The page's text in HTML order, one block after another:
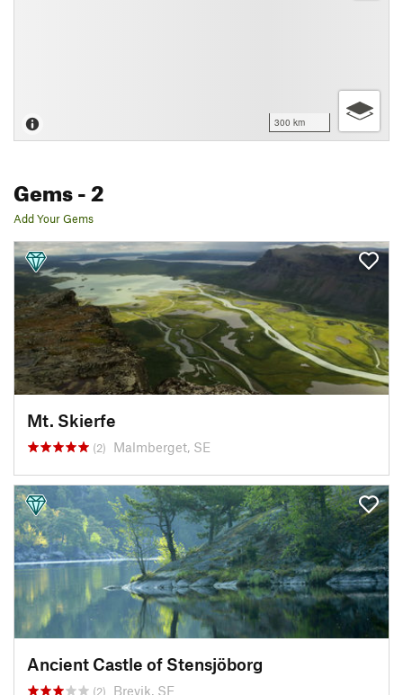
300 km
Gems- 2
Add Your Gems
Mt. Skierfe
(2) Malmberget, SE
Ancient Castle of Stensjöborg
(2) Brevik, SE